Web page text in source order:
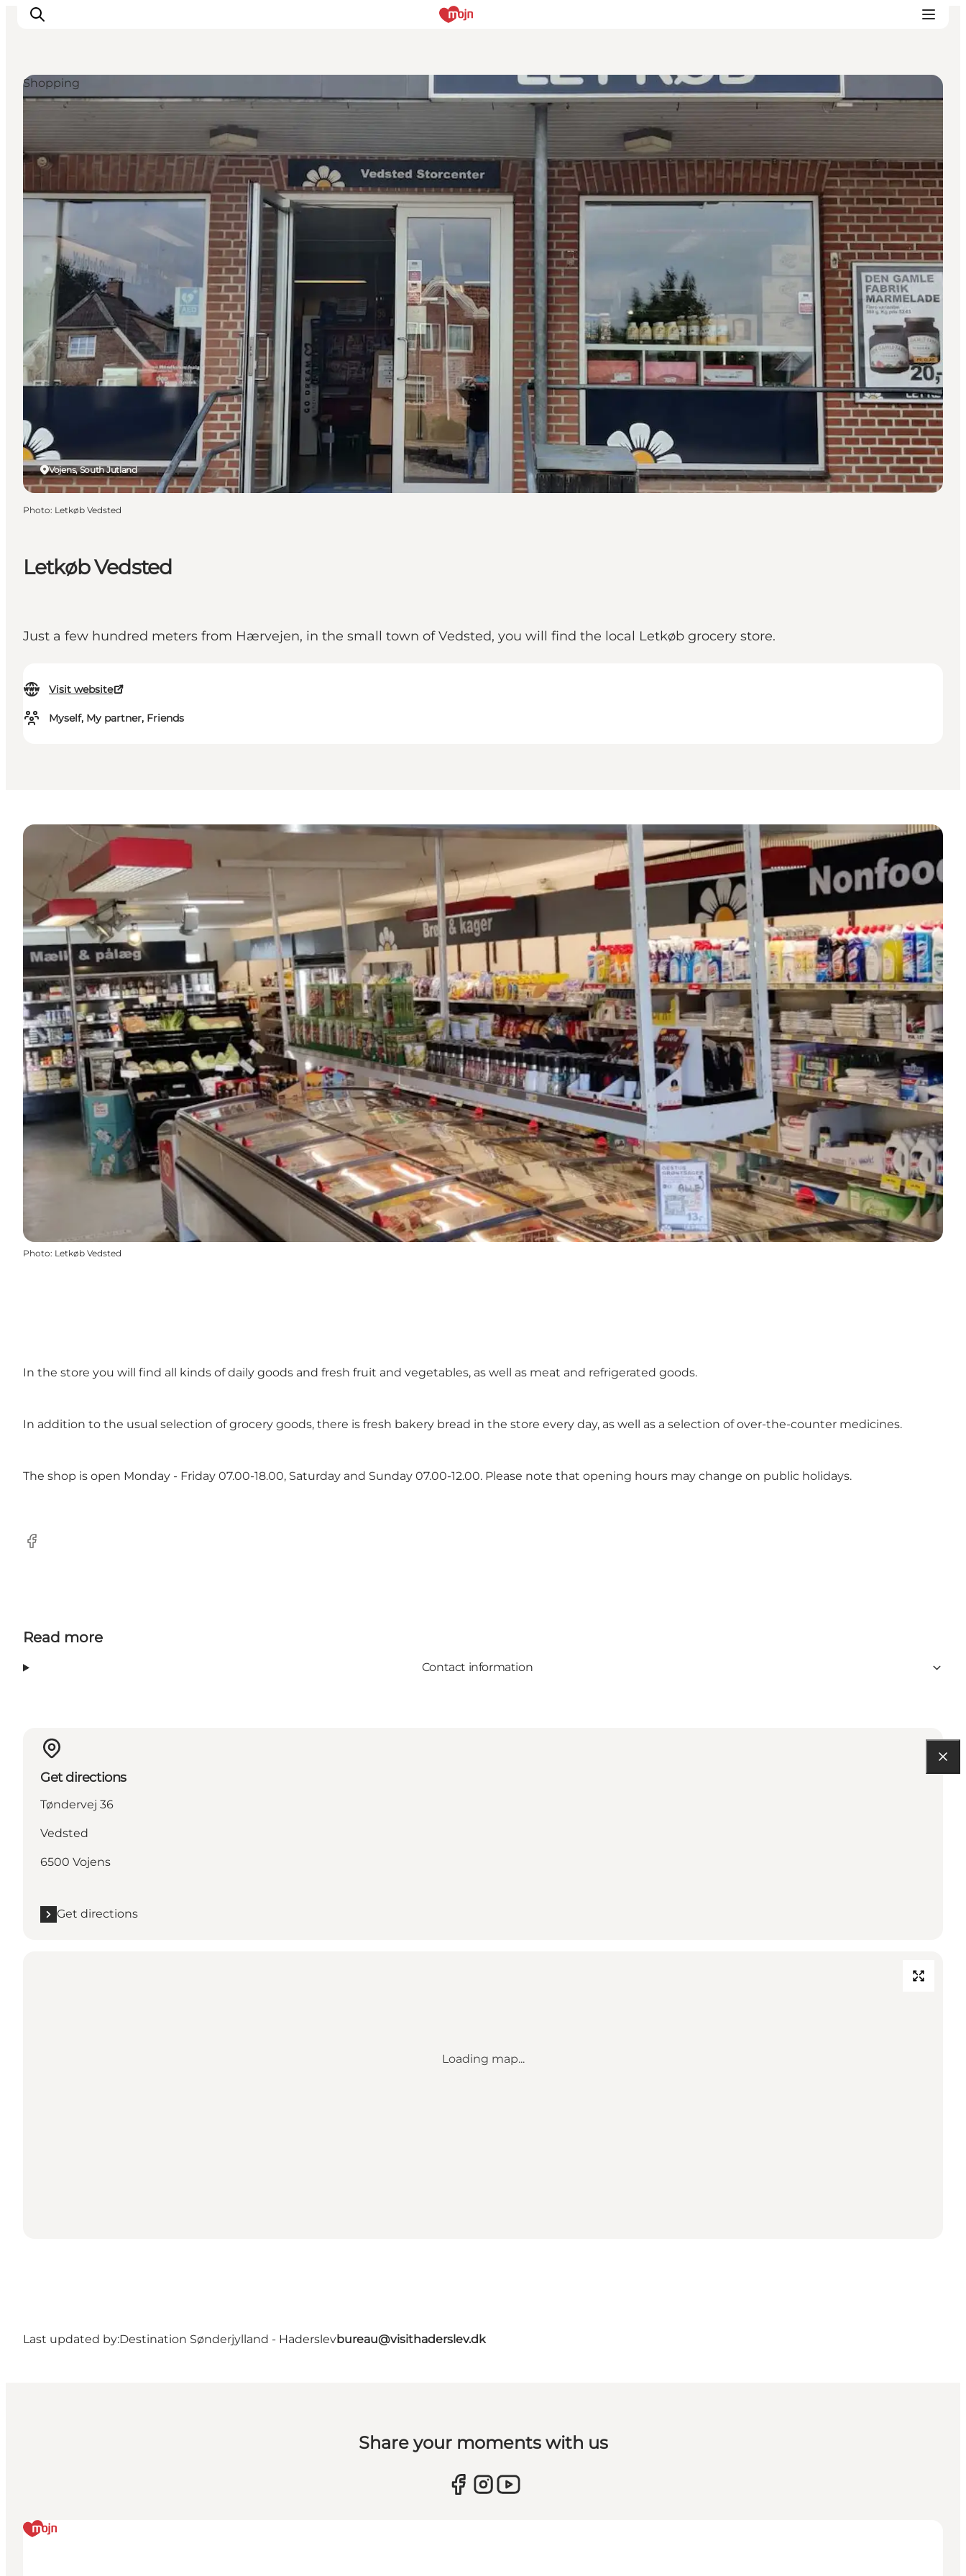
Experiences
Cities & Areas
What's On
Accommodation
Plan your trip
Booking
Letkøb Vedsted
Just a few hundred meters from Hærvejen, in the small town of Vedsted, you will find the local Letkøb grocery store.
Visit website
Myself, My partner, Friends
Vojens, South Jutland
Shopping
Photo: Letkøb Vedsted
Photo: Letkøb Vedsted
In the store you will find all kinds of daily goods and fresh fruit and vegetables, as well as meat and refrigerated goods.
In addition to the usual selection of grocery goods, there is fresh bakery bread in the store every day, as well as a selection of over-the-counter medicines.
The shop is open Monday - Friday 07.00-18.00, Saturday and Sunday 07.00-12.00. Please note that opening hours may change on public holidays.
Facebook
Read more
Contact information
Get directions
Tøndervej 36
Vedsted
6500 Vojens
Get directions
Loading map...
Last updated by:Destination Sønderjylland - Haderslevbureau@visithaderslev.dk
Share your moments with us